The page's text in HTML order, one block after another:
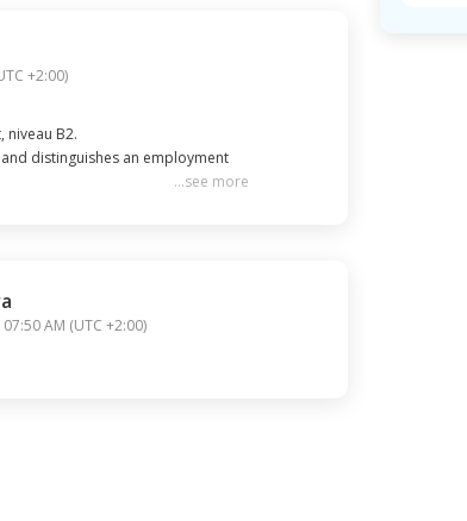
+2:00)
niveau B2.
distinguishes an employment
...see more
AM (UTC +2:00)